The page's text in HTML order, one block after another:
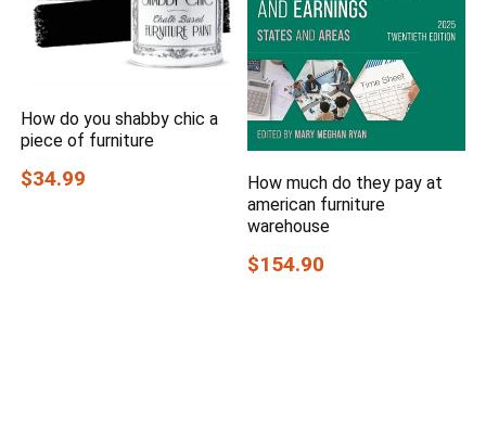
How do you shabby chic a
piece of furniture
$34.99
How much do they pay at
american furniture
warehouse
$154.90